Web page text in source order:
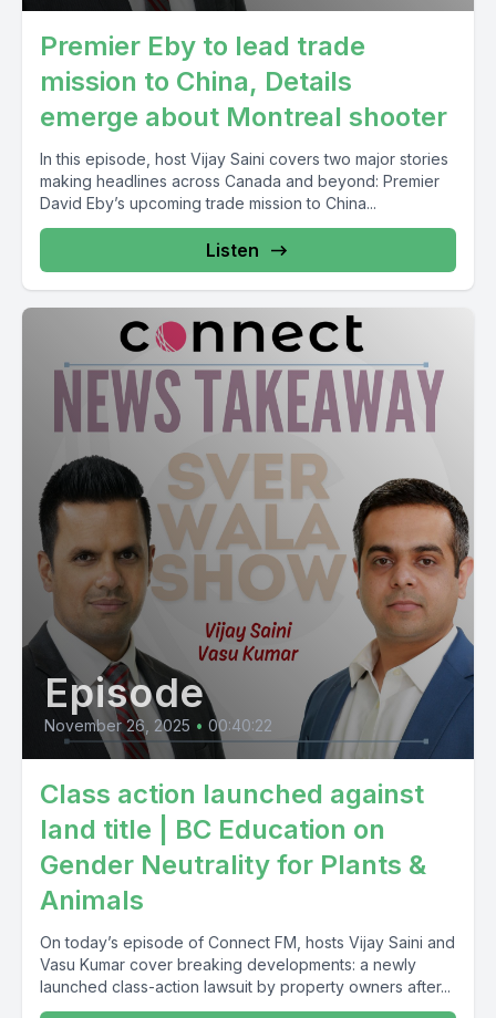
Premier Eby to lead trade
mission to China, Details
emerge about Montreal shooter
In this episode, host Vijay Saini covers two major stories
making headlines across Canada and beyond: Premier
David Eby’s upcoming trade mission to China...
Listen
Episode
November 26, 2025 • 00:40:22
Class action launched against
land title | BC Education on
Gender Neutrality for Plants &
Animals
On today’s episode of Connect FM, hosts Vijay Saini and
Vasu Kumar cover breaking developments: a newly
launched class-action lawsuit by property owners after...